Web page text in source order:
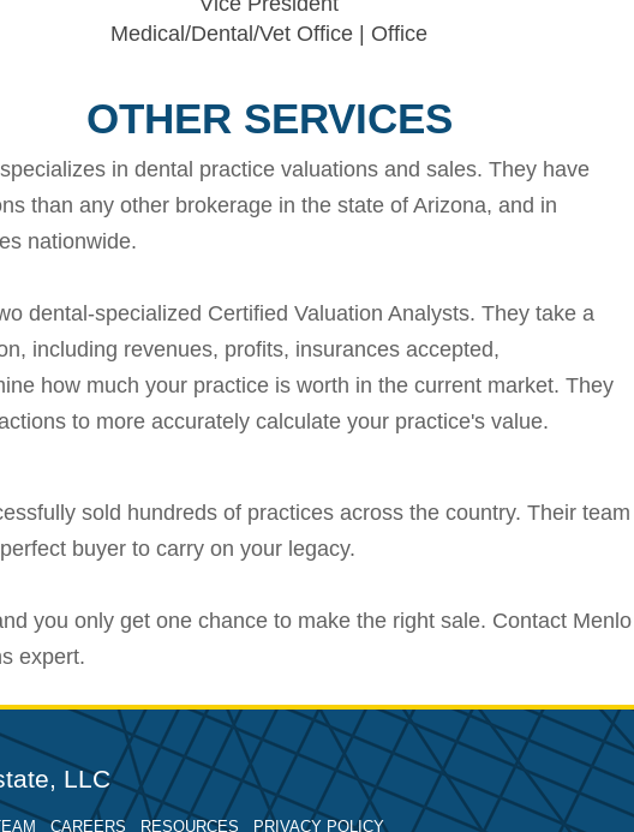
Medical/Dental/Vet Office | Office
OTHER SERVICES
in dental practice valuations and sales. They have
than any other brokerage in the state of Arizona, and in
nationwide.
dental-specialized Certified Valuation Analysts. They take a
including revenues, profits, insurances accepted,
how much your practice is worth in the current market. They
to more accurately calculate your practice's value.
sold hundreds of practices across the country. Their
buyer to carry on your legacy.
you only get one chance to make the right sale. Contact
expert.
LLC
CAREERS RESOURCES PRIVACY POLICY